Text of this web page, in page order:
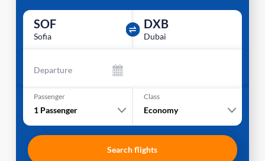
SOF
Sofia
DXB
Dubai
Departure
Passenger
1 Passenger
Class
Economy
Search flights